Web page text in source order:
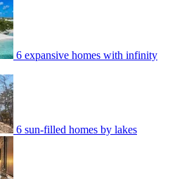
6 expansive homes with infinity
6 sun-filled homes by lakes